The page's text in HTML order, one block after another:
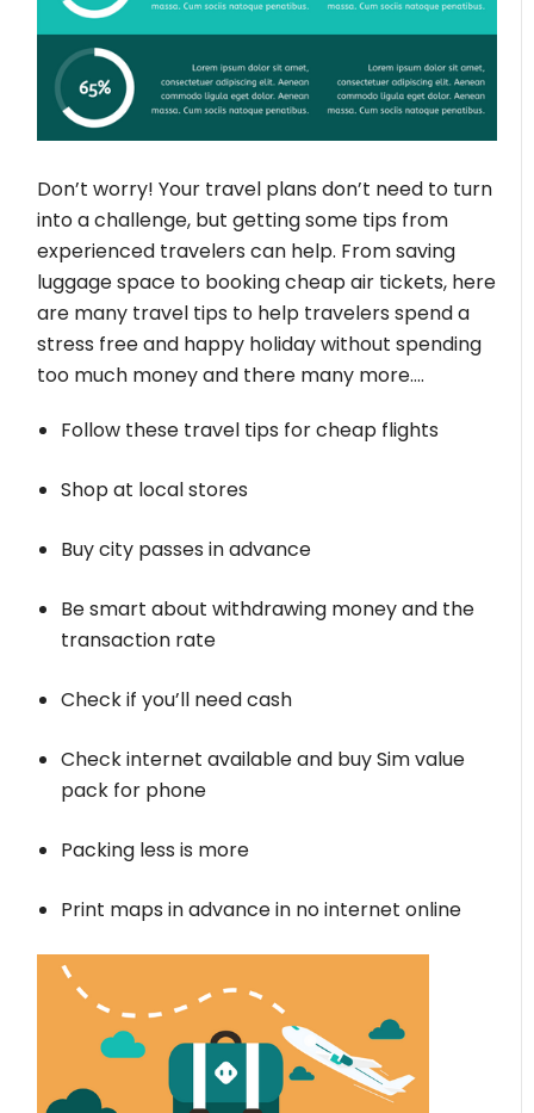
Don’t worry! Your travel plans don’t need to turn
into a challenge, but getting some tips from
experienced travelers can help. From saving
luggage space to booking cheap air tickets, here
are many travel tips to help travelers spend a
stress free and happy holiday without spending
too much money and there many more….
Follow these travel tips for cheap flights
Shop at local stores
Buy city passes in advance
Be smart about withdrawing money and the
transaction rate
Check if you’ll need cash
Check internet available and buy Sim value
pack for phone
Packing less is more
Print maps in advance in no internet online